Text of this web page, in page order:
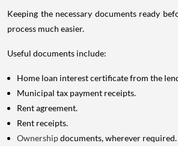
Keeping the necessary documents ready
process much easier.
Useful documents include:
Home loan interest certificate from the
Municipal tax payment receipts.
Rent agreement.
Rent receipts.
Ownershipdocuments, wherever required.